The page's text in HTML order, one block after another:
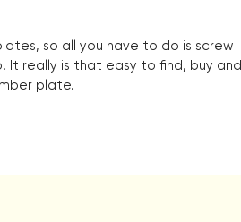
so all you have to do is screw
It really is that easy to find, buy and
plate.